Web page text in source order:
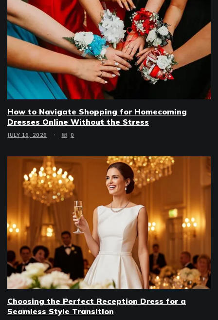
How to Navigate Shopping for Homecoming
Dresses Online Without the Stress
JULY 16, 2026 0
Choosing the Perfect Reception Dress for a
Seamless Style Transition